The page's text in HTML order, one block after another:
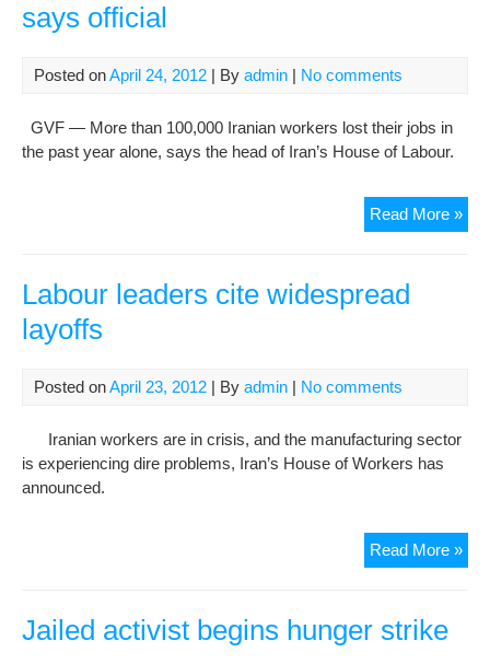
says official
Posted onApril 24, 2012 | By admin | No comments
GVF — More than 100,000 Iranian workers lost their jobs in
the past year alone, says the head of Iran’s House of Labour.
Read More »
Labour leaders cite widespread
layoffs
Posted onApril 23, 2012 | By admin | No comments
Iranian workers are in crisis, and the manufacturing sector
is experiencing dire problems, Iran’s House of Workers has
announced.
Read More »
Jailed activist begins hunger strike